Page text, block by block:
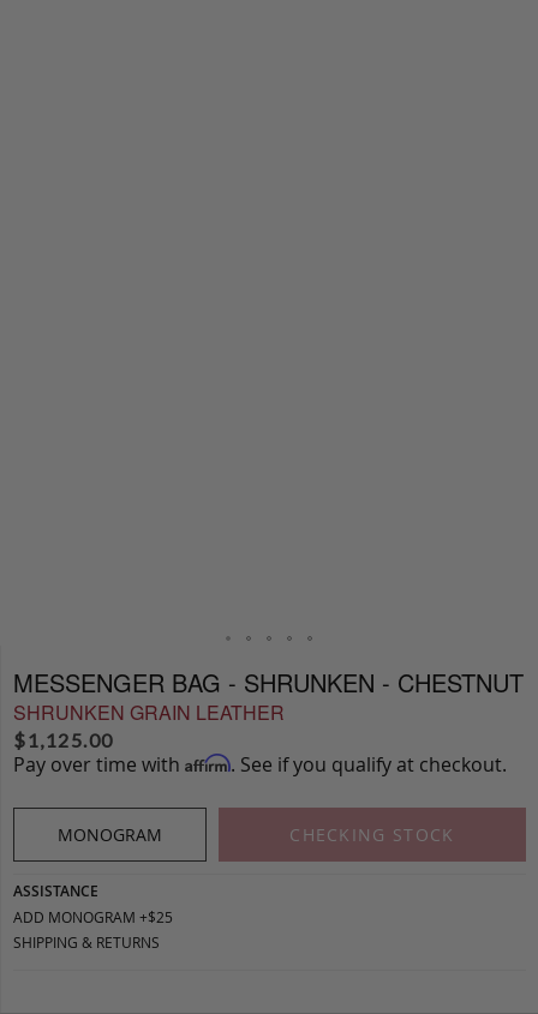
MESSENGER BAG - SHRUNKEN - CHESTNUT
SHRUNKEN GRAIN LEATHER
$1,125.00
Pay over time with Affirm. See if you qualify at checkout.
MONOGRAM CHECKING STOCK
ASSISTANCE
ADD MONOGRAM +$25
SHIPPING & RETURNS